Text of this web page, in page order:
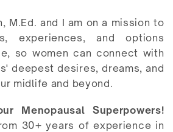
M.Ed. and I am on a mission to
experiences, and options
so women can connect with
deepest desires, dreams, and
midlife and beyond.
Menopausal Superpowers!
30+ years of experience in